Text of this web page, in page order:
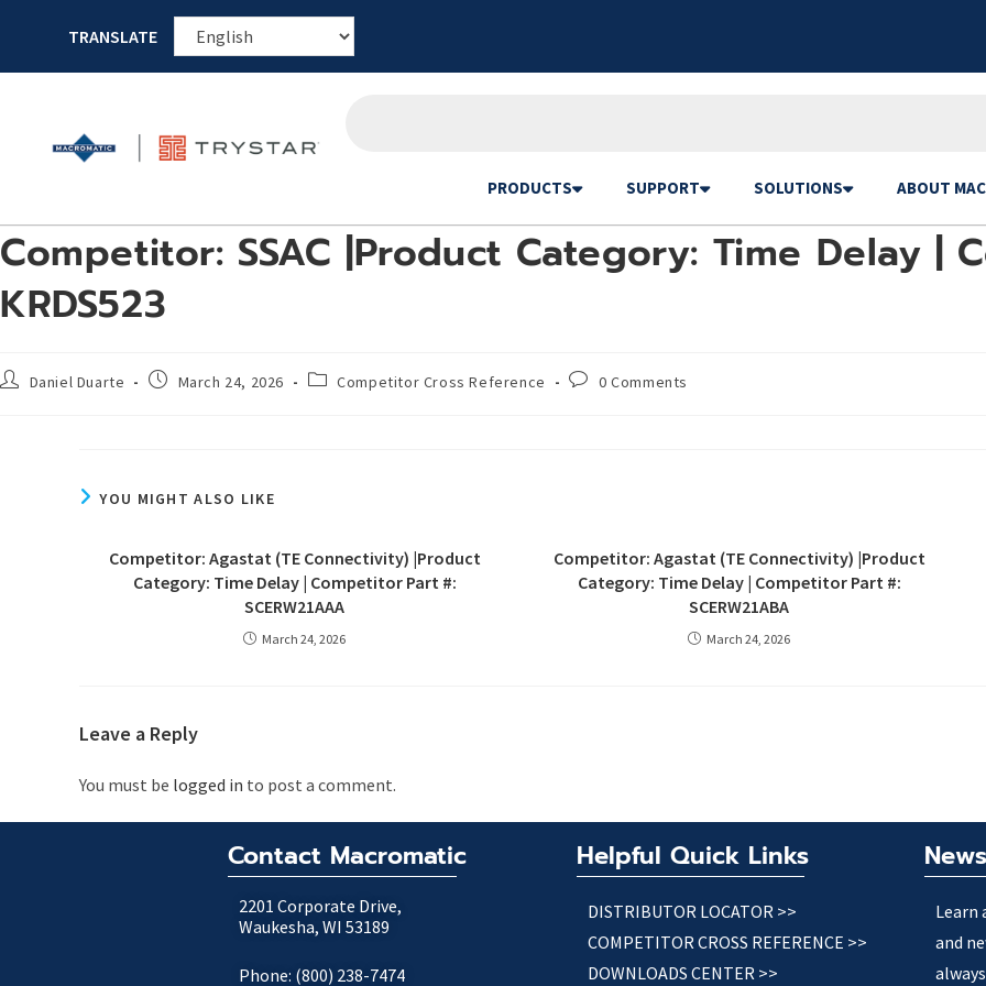
TRANSLATE
PRODUCTS SUPPORT SOLUTIONS ABOUT
Competitor: SSAC |Product Category: Time Delay |
KRDS523
Daniel Duarte March 24, 2026 Competitor Cross Reference 0 Comments
YOU MIGHT ALSO LIKE
Competitor: Agastat (TE Connectivity) |Product
Category: Time Delay | Competitor Part #:
SCERW21AAA
March 24, 2026
Competitor: Agastat (TE Connectivity) |Product
Category: Time Delay | Competitor Part #:
SCERW21ABA
March 24, 2026
Leave a Reply
You must be logged in to post a comment.
Contact Macromatic
2201 Corporate Drive,
Waukesha, WI 53189
Phone: (800) 238-7474
Helpful Quick Links
DISTRIBUTOR LOCATOR >>
COMPETITOR CROSS REFERENCE >>
DOWNLOADS CENTER >>
Learn
and